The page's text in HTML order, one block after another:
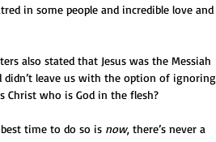
in some people and incredible love and
also stated that Jesus was the Messiah
didn’t leave us with the option of ignoring
Christ who is God in the flesh?
time to do so is now, there’s never a